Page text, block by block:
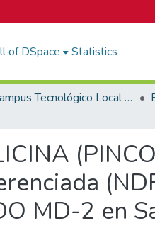
of DSpace Statistics
Campus Tecnológico Local San Carlos
MD-2 en